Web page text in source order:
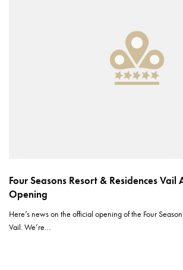
Four Seasons Resort & Residences Vail
Opening
Here’s news on the official opening of the Four
Vail. We’re…